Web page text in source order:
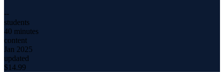
--
students
40 minutes
content
Jan 2025
updated
$14.99